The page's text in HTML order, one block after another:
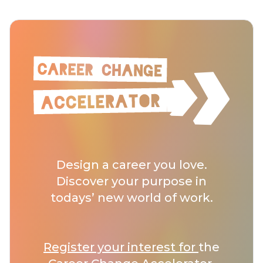
Design a career you love.
Discover your purpose in
todays’ new world of work.
Register your interest for the